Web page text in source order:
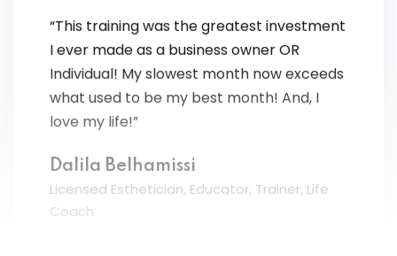
I ever made as a business owner OR
Individual! My slowest month now exceeds
what used to be my best month! And, I
love my life!”
Licensed Esthetician, Educator, Trainer, Life
Coach